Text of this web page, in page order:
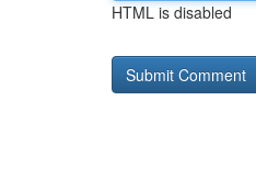
HTML is disabled